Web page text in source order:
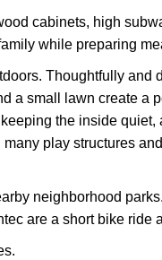
cabinets, high
while preparing
Thoughtfully
a small lawn create a
the inside quiet,
play structures
neighborhood
are a short bike ride